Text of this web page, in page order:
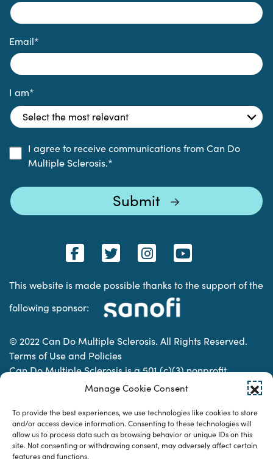
Manage Cookie Consent
To provide the best experiences, we use technologies like cookies to store
and/or access device information. Consenting to these technologies will
allow us to process data such as browsing behavior or unique IDs on this
site. Not consenting or withdrawing consent, may adversely affect certain
features and functions.
Email*
I am*
I agree to receive communications from Can Do
Multiple Sclerosis.*
This website is made possible thanks to the support of the
following sponsor:
© 2022 Can Do Multiple Sclerosis. All Rights Reserved.
Terms of Use and Policies
Can Do Multiple Sclerosis is a 501 (c)(3) nonprofit
organization. | Charitable Organization Number: 74-
Designed & developed by